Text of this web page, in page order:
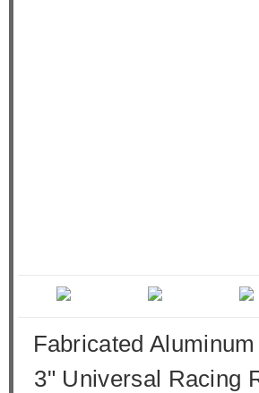
Fabricated
3" Universal Racing